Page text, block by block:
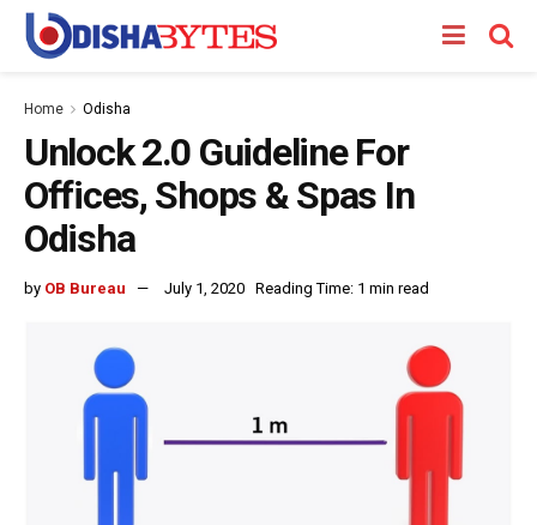
Home Odisha
Unlock 2.0 Guideline For
Offices, Shops & Spas In
Odisha
by OB Bureau July 1, 2020 Reading Time: 1 min read